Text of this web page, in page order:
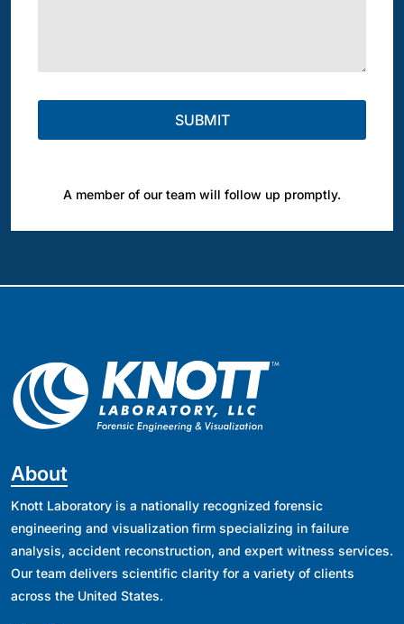
A member of our team will follow up promptly.
About
Knott Laboratory is a nationally recognized forensic
engineering and visualization firm specializing in failure
analysis, accident reconstruction, and expert witness services.
Our team delivers scientific clarity for a variety of clients
across the United States.